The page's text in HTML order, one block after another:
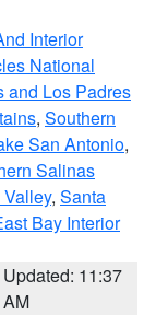
Interior
National
and Los Padres
, Southern
San Antonio,
Salinas
, Santa
Bay Interior
Updated: 11:37
AM